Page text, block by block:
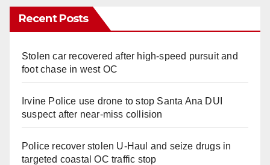
Recent Posts
Stolen car recovered after high-speed pursuit and
foot chase in west OC
Irvine Police use drone to stop Santa Ana DUI
suspect after near-miss collision
Police recover stolen U-Haul and seize drugs in
targeted coastal OC traffic stop